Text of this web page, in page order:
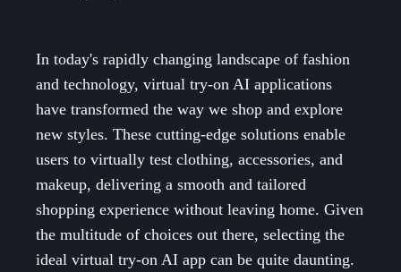
In today's rapidly changing landscape of fashion
and technology, virtual try-on AI applications
have transformed the way we shop and explore
new styles. These cutting-edge solutions enable
users to virtually test clothing, accessories, and
makeup, delivering a smooth and tailored
shopping experience without leaving home. Given
the multitude of choices out there, selecting the
ideal virtual try-on AI app can be quite daunting.